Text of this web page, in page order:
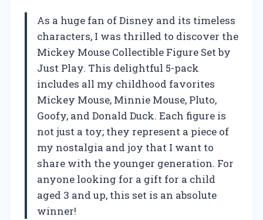
As a huge fan of Disney and its timeless
characters, I was thrilled to discover the
Mickey Mouse Collectible Figure Set by
Just Play. This delightful 5-pack
includes all my childhood favorites
Mickey Mouse, Minnie Mouse, Pluto,
Goofy, and Donald Duck. Each figure is
not just a toy; they represent a piece of
my nostalgia and joy that I want to
share with the younger generation. For
anyone looking for a gift for a child
aged 3 and up, this set is an absolute
winner!